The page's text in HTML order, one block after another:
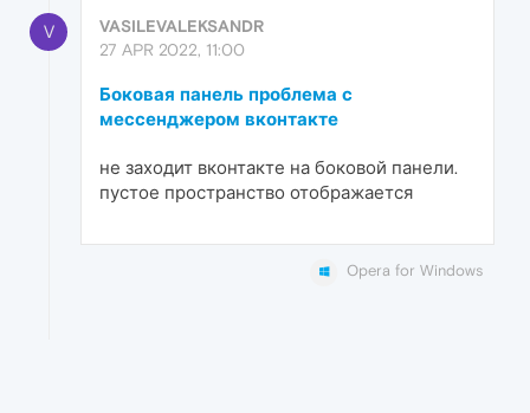
V
VASILEVALEKSANDR
27 APR 2022, 11:00
Боковая панель проблема с
мессенджером вконтакте
не заходит вконтакте на боковой панели.
пустое пространство отображается
Opera for Windows